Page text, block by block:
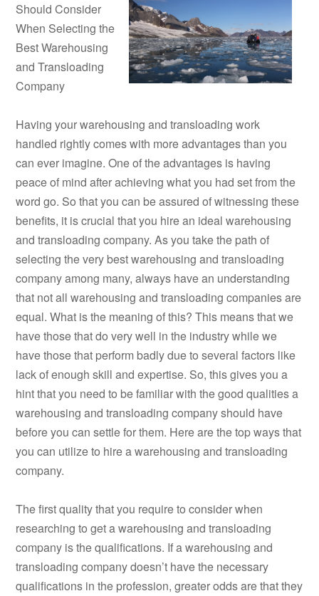
Should Consider
When Selecting the
Best Warehousing
and Transloading
Company
Having your warehousing and transloading work
handled rightly comes with more advantages than you
can ever imagine. One of the advantages is having
peace of mind after achieving what you had set from the
word go. So that you can be assured of witnessing these
benefits, it is crucial that you hire an ideal warehousing
and transloading company. As you take the path of
selecting the very best warehousing and transloading
company among many, always have an understanding
that not all warehousing and transloading companies are
equal. What is the meaning of this? This means that we
have those that do very well in the industry while we
have those that perform badly due to several factors like
lack of enough skill and expertise. So, this gives you a
hint that you need to be familiar with the good qualities a
warehousing and transloading company should have
before you can settle for them. Here are the top ways that
you can utilize to hire a warehousing and transloading
company.
The first quality that you require to consider when
researching to get a warehousing and transloading
company is the qualifications. If a warehousing and
transloading company doesn’t have the necessary
qualifications in the profession, greater odds are that they